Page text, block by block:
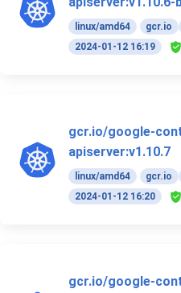
linux/amd64 gcr.io
2024-01-12 16:19
gcr.io/google-
apiserver:v1.10.7
linux/amd64 gcr.io
2024-01-12 16:20
gcr.io/google-